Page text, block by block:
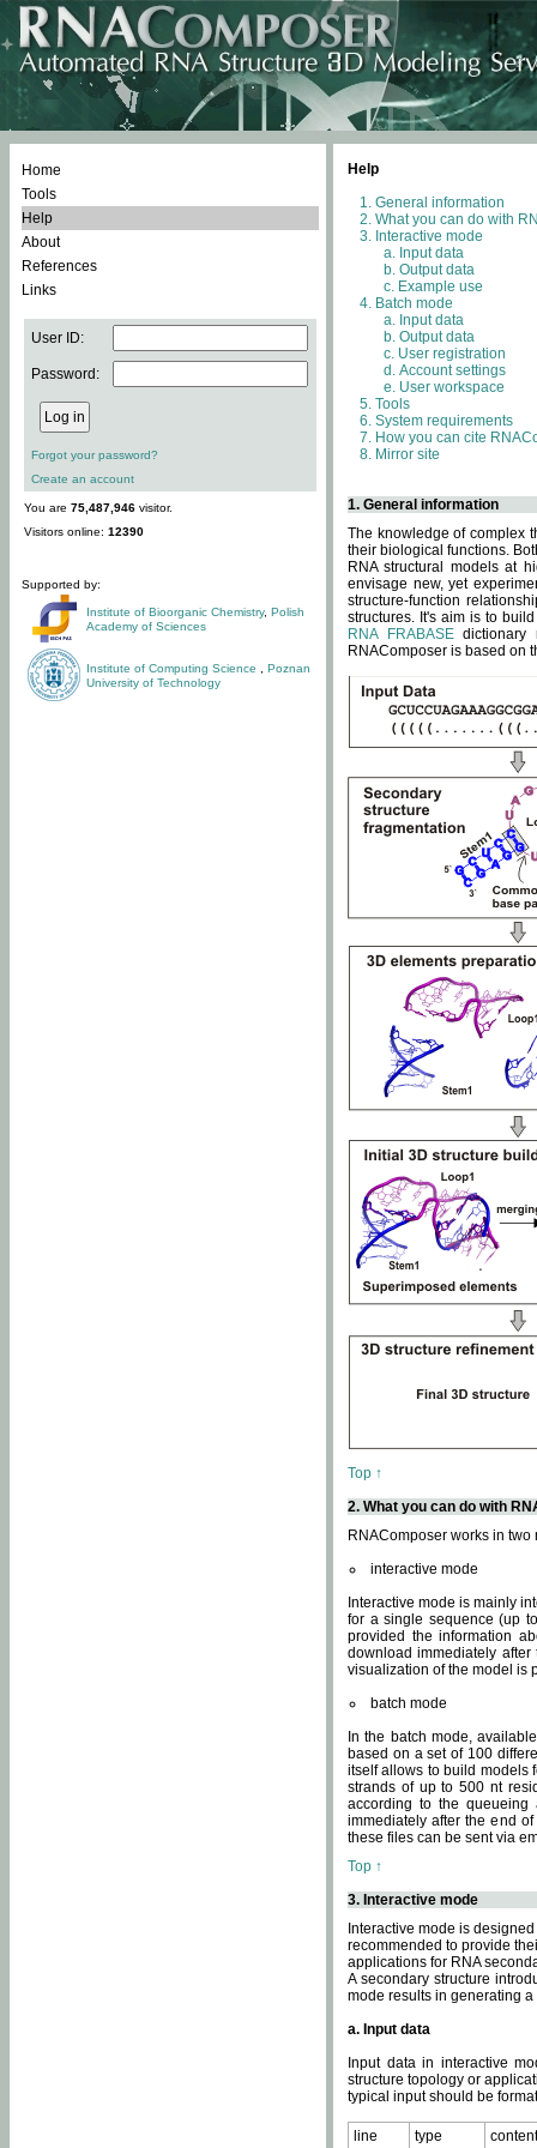
Home
Tools
Help
About
References
Links
User ID:
Password:
Forgot your password?
Create an account
You are 75,487,946 visitor.
Visitors online: 12390
Supported by:
Institute of Bioorganic Chemistry, Polish
Academy of Sciences
Institute of Computing Science
Poznan
University of Technology
Help
General information
What you can do with
Interactive mode
Input data
Output data
Example use
Batch mode
Input data
Output data
User registration
Account settings
User workspace
Tools
System requirements
How you can cite
Mirror site
1. General information
The knowledge of complex
their biological functions.
RNA structural models at
envisage new, yet
structure-function
structures. It's aim is to
RNA FRABASEdictionary
RNAComposer is based on
Top ↑
2. What you can do with
RNAComposer works in two
interactive mode
Interactive mode is mainly
for a single sequence (up
provided the information
download immediately
visualization of the model is
batch mode
In the batch mode,
based on a set of 100
itself allows to build models
strands of up to 500 nt
according to the
immediately after the end
these files can be sent via
Top ↑
3. Interactive mode
Interactive mode is
recommended to provide
applications for RNA
A secondary structure
mode results in generating
a. Input data
Input data in interactive
structure topology or
typical input should be
line type